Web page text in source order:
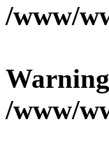
/www/
Warning
/www/